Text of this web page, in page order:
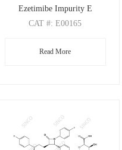
Ezetimibe Impurity E
CAT#: E00165
.: C24H19F2NO3
Read More